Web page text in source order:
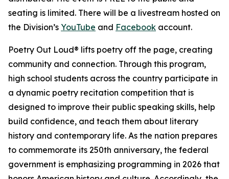
seating is limited. There will be a livestream hosted on
the Division’s YouTube and Facebook account.
Poetry Out Loud® lifts poetry off the page, creating
community and connection. Through this program,
high school students across the country participate in
a dynamic poetry recitation competition that is
designed to improve their public speaking skills, help
build confidence, and teach them about literary
history and contemporary life. As the nation prepares
to commemorate its 250th anniversary, the federal
government is emphasizing programming in 2026 that